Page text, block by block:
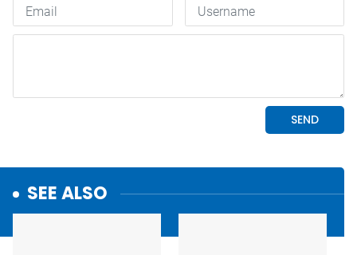
SEE ALSO